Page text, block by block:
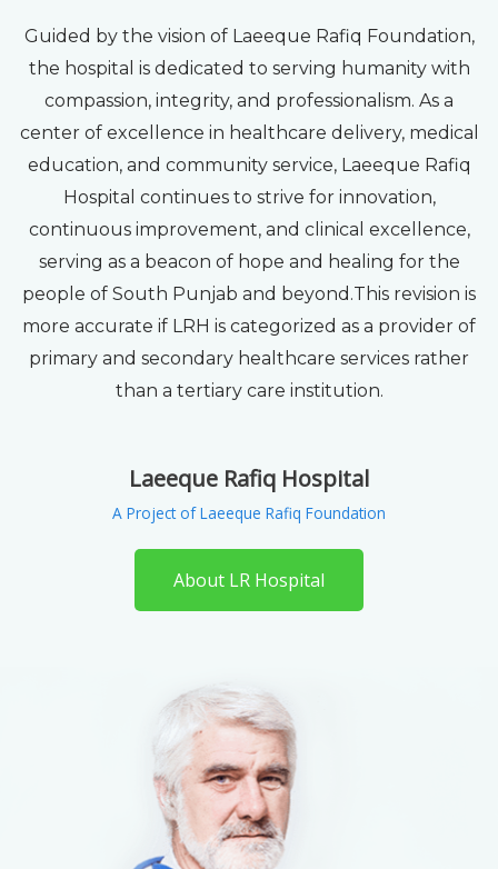
Guided by the vision of Laeeque Rafiq Foundation,
the hospital is dedicated to serving humanity with
compassion, integrity, and professionalism. As a
center of excellence in healthcare delivery, medical
education, and community service, Laeeque Rafiq
Hospital continues to strive for innovation,
continuous improvement, and clinical excellence,
serving as a beacon of hope and healing for the
people of South Punjab and beyond.This revision is
more accurate if LRH is categorized as a provider of
primary and secondary healthcare services rather
than a tertiary care institution.
Laeeque Rafiq Hospital
A Project of Laeeque Rafiq Foundation
About LR Hospital